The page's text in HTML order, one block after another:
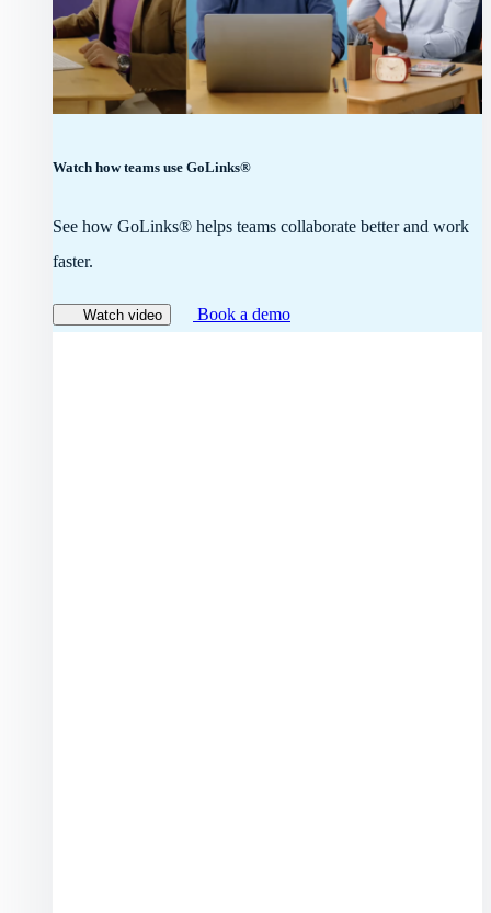
Watch how teams use GoLinks®
See how GoLinks® helps teams collaborate better and work
faster.
Watch video Book a demo